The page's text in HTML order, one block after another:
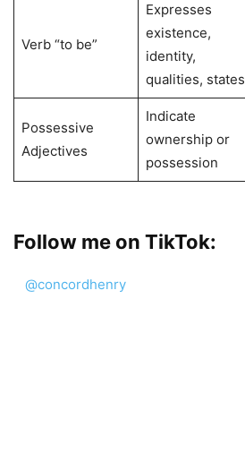
Verb “to be”
Expresses
existence,
identity,
qualities, states
Possessive
Adjectives
Indicate
ownership or
possession
Follow me on TikTok:
@concordhenry